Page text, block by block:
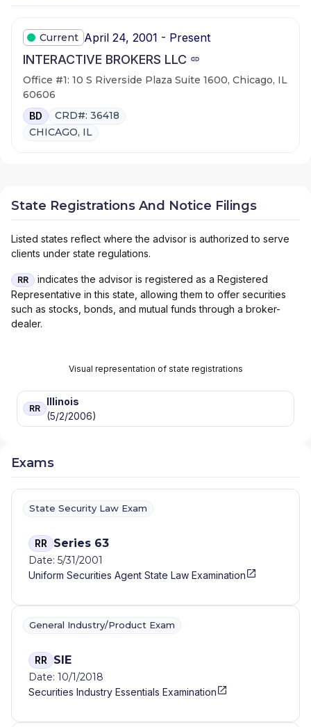
Current April 24, 2001 - Present
INTERACTIVE BROKERS LLC
Office #1: 10 S Riverside Plaza Suite 1600, Chicago, IL
60606
BD
CRD#: 36418
CHICAGO, IL
State Registrations And Notice Filings
Listed states reflect where the advisor is authorized to serve
clients under state regulations.
RR
indicates the advisor is registered as a Registered
Representative in this state, allowing them to offer securities
such as stocks, bonds, and mutual funds through a broker-
dealer.
Visual representation of state registrations
RR
Illinois
(5/2/2006)
Exams
State Security Law Exam
RR Series 63
Date: 5/31/2001
Uniform Securities Agent State Law Examination
General Industry/Product Exam
RR SIE
Date: 10/1/2018
Securities Industry Essentials Examination